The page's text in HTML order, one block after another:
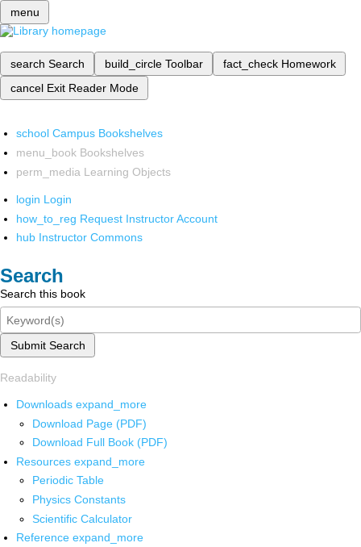
menu
search Search build_circle Toolbar fact_check Homework
cancel Exit Reader Mode
school Campus Bookshelves
menu_book Bookshelves
perm_media Learning Objects
login Login
how_to_reg Request Instructor Account
hub Instructor Commons
Search
Search this book
Submit Search
Readability
Downloads expand_more
Download Page (PDF)
Download Full Book (PDF)
Resources expand_more
Periodic Table
Physics Constants
Scientific Calculator
Reference expand_more